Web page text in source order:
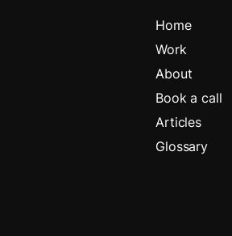
Home
Work
About
Book a call
Articles
Glossary